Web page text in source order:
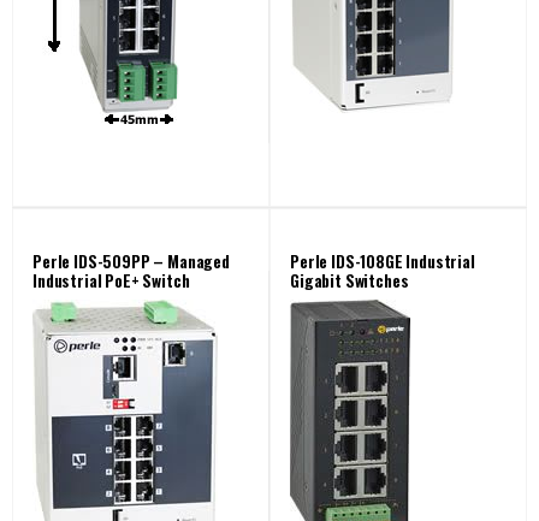
Perle IDS-509PP – Managed
Industrial PoE+ Switch
Perle IDS-108GE Industrial
Gigabit Switches